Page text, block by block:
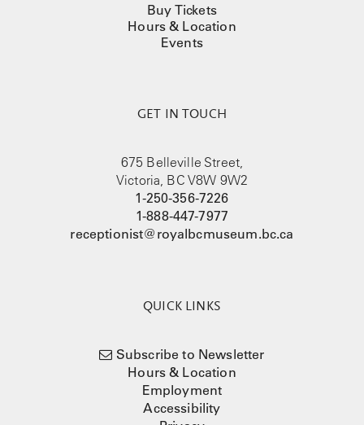
Buy Tickets
Hours & Location
Events
GET IN TOUCH
675 Belleville Street,
Victoria, BC V8W 9W2
1-250-356-7226
1-888-447-7977
receptionist@royalbcmuseum.bc.ca
QUICK LINKS
Subscribe to Newsletter
Hours & Location
Employment
Accessibility